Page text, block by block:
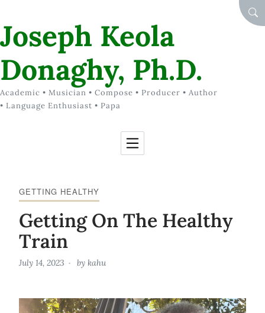
Joseph Keola
Donaghy, Ph.D.
Academic • Musician • Compose • Producer • Author
• Language Enthusiast • Papa
GETTING HEALTHY
Getting On The Healthy
Train
July 14, 2023 by kahu